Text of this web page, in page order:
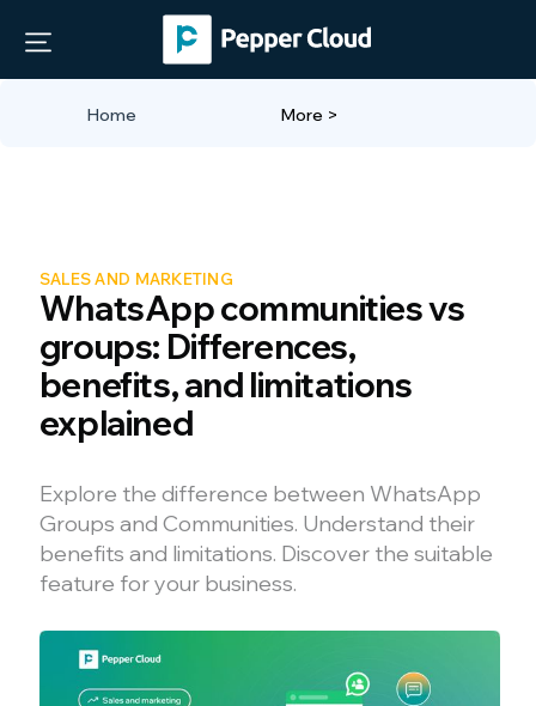
Home More >
SALES AND MARKETING
WhatsApp communities vs
groups: Differences,
benefits, and limitations
explained
Explore the difference between WhatsApp
Groups and Communities. Understand their
benefits and limitations. Discover the suitable
feature for your business.